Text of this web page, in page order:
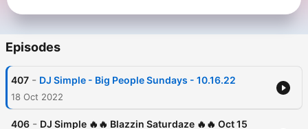
Episodes
407 - DJ Simple - Big People Sundays - 10.16.22
18 Oct 2022
406 - DJ Simple 🔥🔥 Blazzin Saturdaze 🔥🔥 Oct 15